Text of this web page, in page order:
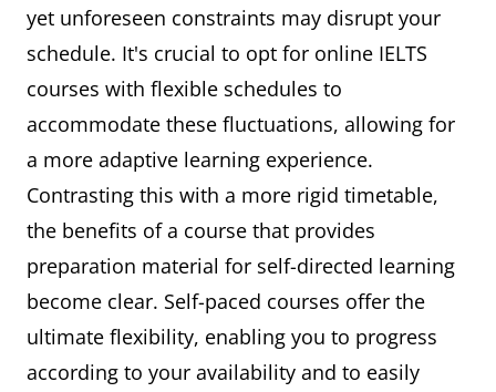
yet unforeseen constraints may disrupt your
schedule. It's crucial to opt for online IELTS
courses with flexible schedules to
accommodate these fluctuations, allowing for
a more adaptive learning experience.
Contrasting this with a more rigid timetable,
the benefits of a course that provides
preparation material for self-directed learning
become clear. Self-paced courses offer the
ultimate flexibility, enabling you to progress
according to your availability and to easily